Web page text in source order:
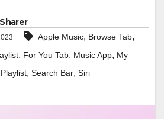
Apple Music, Browse Tab,
, For You Tab, Music App, My
Playlist, Search Bar, Siri